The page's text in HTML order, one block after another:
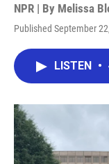
NPR | By Melissa
Published September
LISTEN •